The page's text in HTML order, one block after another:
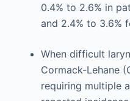
0.4% to 2.6% in
and 2.4% to 3.6%
When difficult
Cormack-Lehane
requiring multiple